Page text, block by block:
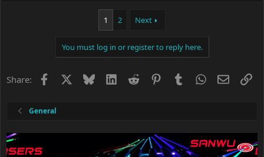
:
1 2 Next
You must log in or register to reply here.
Share: Facebook BlueskyLinkedIn
Reddit PinterestTumblrWhatsApp
Email
General